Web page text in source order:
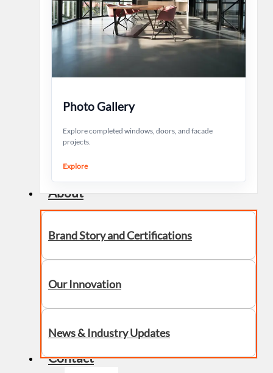
Photo Gallery
Explore completed windows, doors, and facade
projects.
Explore
About
Brand Story and Certifications
Our Innovation
News & Industry Updates
Contact